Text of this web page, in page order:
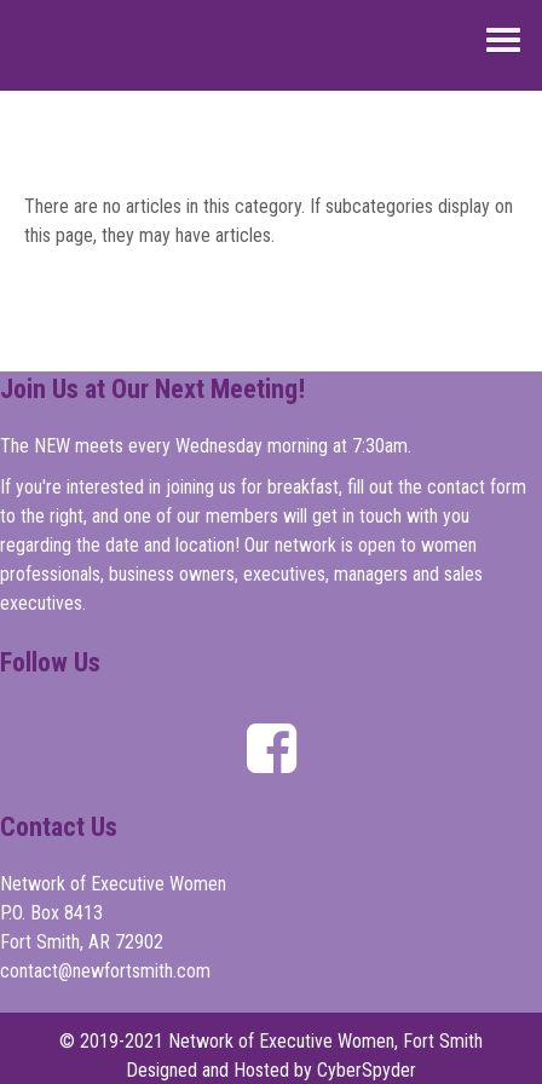
Home
Events
There are no articles in this category. If subcategories display on
this page, they may have articles.
Join Us at Our Next Meeting!
The NEW meets every Wednesday morning at 7:30am.
If you're interested in joining us for breakfast, fill out the contact form
to the right, and one of our members will get in touch with you
regarding the date and location! Our network is open to women
professionals, business owners, executives, managers and sales
executives.
Follow Us
Contact Us
Network of Executive Women
P.O. Box 8413
Fort Smith, AR 72902
contact@newfortsmith.com
© 2019-2021 Network of Executive Women, Fort Smith
Designed and Hosted by CyberSpyder